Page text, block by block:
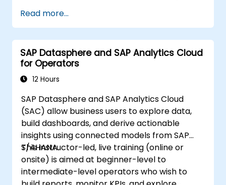
Read more...
SAP Datasphere and SAP Analytics Cloud
for Operators
12 Hours
SAP Datasphere and SAP Analytics Cloud
(SAC) allow business users to explore data,
build dashboards, and derive actionable
insights using connected models from SAP
S/4HANA.
This instructor-led, live training (online or
onsite) is aimed at beginner-level to
intermediate-level operators who wish to